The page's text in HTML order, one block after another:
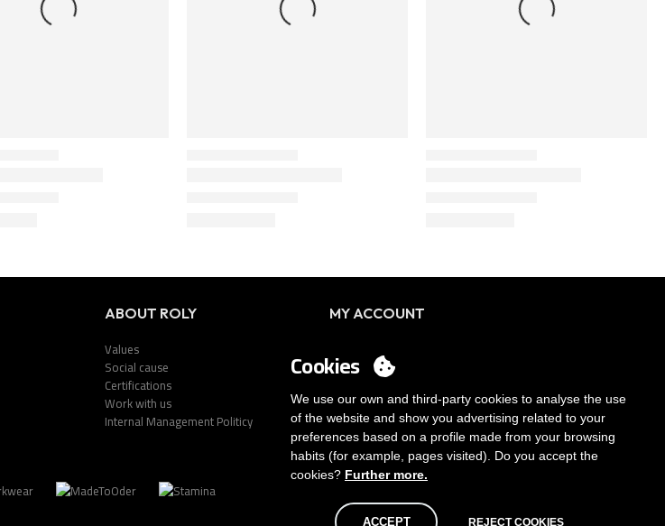
ABOUT ROLY
Values
Social cause
Certifications
Work with us
Internal Management Politicy
MY ACCOUNT
You want to be customer?
Cookies
We use our own and third-party cookies to analyse the use
of the website and show you advertising related to your
preferences based on a profile made from your browsing
habits (for example, pages visited). Do you accept the
cookies? Further more.
ACCEPT REJECT COOKIES